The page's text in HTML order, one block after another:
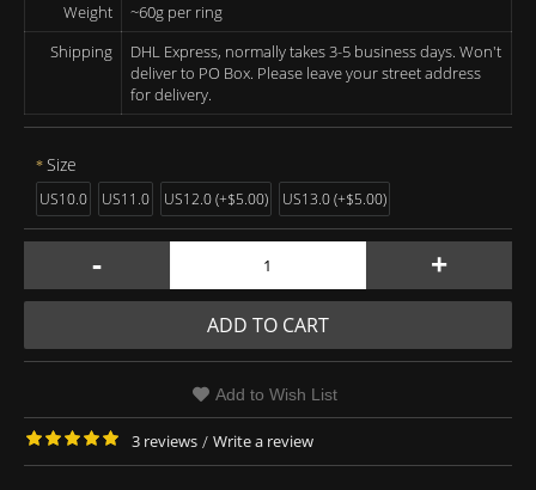
Weight
~60g per ring
Shipping
DHL Express, normally takes 3-5 business days. Won't
deliver to PO Box. Please leave your street address
for delivery.
Size
US10.0 US11.0 US12.0 (+$5.00) US13.0 (+$5.00)
- +
ADD TO CART
Add to Wish List
3 reviews / Write a review